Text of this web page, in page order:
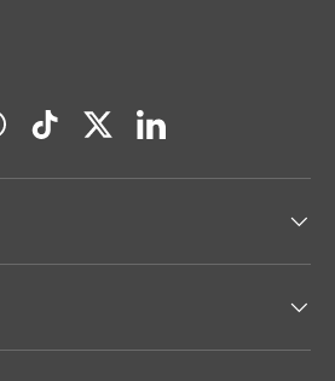
TikTokTwitterLinkedIn